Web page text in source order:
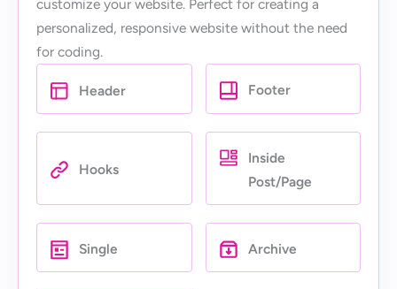
customize your website. Perfect for creating a
personalized, responsive website without the need
for coding.
Header Footer
Hooks
Inside
Post/Page
Single Archive